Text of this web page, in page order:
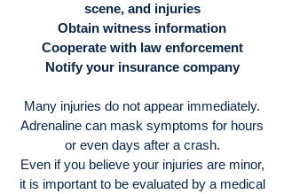
scene, and injuries
Obtain witness information
Cooperate with law enforcement
Notify your insurance company
Many injuries do not appear immediately.
Adrenaline can mask symptoms for hours
or even days after a crash.
Even if you believe your injuries are minor,
it is important to be evaluated by a medical